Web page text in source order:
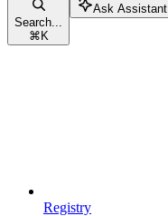
Search...
⌘ K
Ask Assistant
Registry